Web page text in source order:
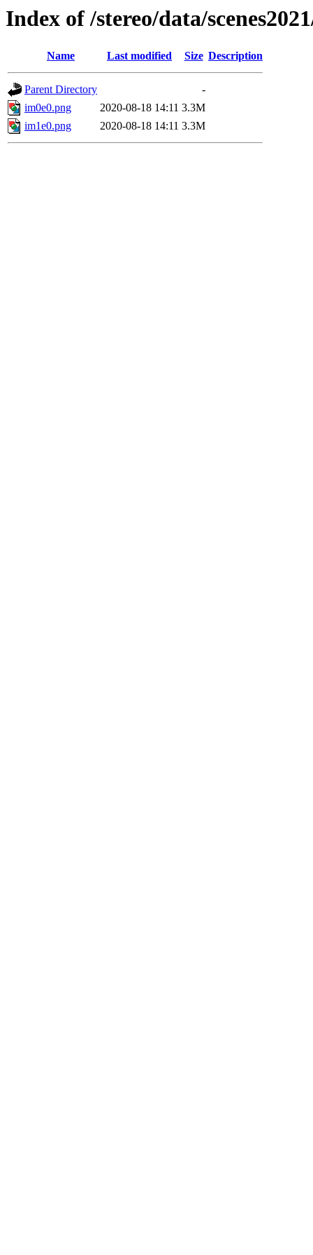
Index of /stereo/data/
Name Last modified Size Description
Parent Directory
-
im0e0.png
2020-08-18 14:11 3.3M
im1e0.png
2020-08-18 14:11 3.3M